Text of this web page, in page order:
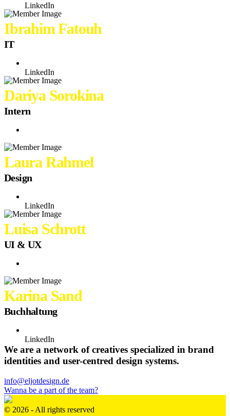
LinkedIn
Ibrahim Fatouh
IT
LinkedIn
Dariya Sorokina
Intern
Laura Rahmel
Design
LinkedIn
Luisa Schrott
UI & UX
Karina Sand
Buchhaltung
LinkedIn
We are a network of creatives specialized in brand
identities and user-centred design systems.
info@eljotdesign.de
Wanna be a part of the team?
© 2026 - All rights reserved